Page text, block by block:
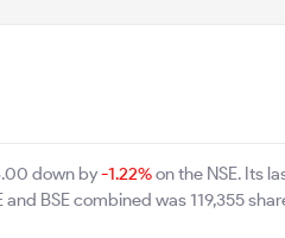
down by-1.22%on the NSE. Its
and BSE combined was 119,355